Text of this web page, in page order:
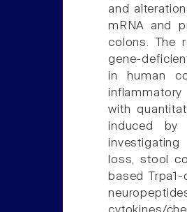
and
mRNA and
colons. The
gene-
in human
with
induced by
investigating
loss, stool
based